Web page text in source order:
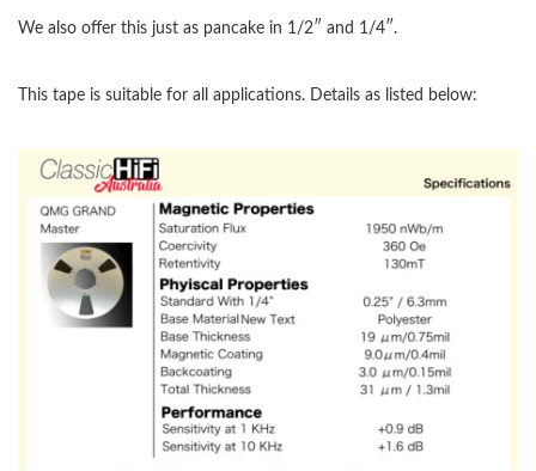
We also offer this just as pancake in 1/2″ and 1/4″.
This tape is suitable for all applications. Details as listed below: